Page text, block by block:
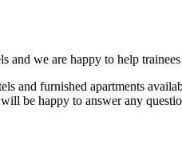
we are happy to help
and furnished apartments
be happy to answer any